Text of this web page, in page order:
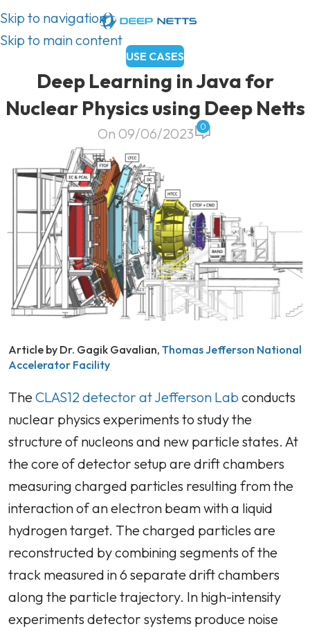
Skip to navigation
Skip to main content
USE CASES
Deep Learning in Java for
Nuclear Physics using Deep Netts
On 09/06/2023 0
Article by Dr. Gagik Gavalian, Thomas Jefferson National
Accelerator Facility
TheCLAS12 detector at Jefferson Lab conducts
nuclear physics experiments to study the
structure of nucleons and new particle states. At
the core of detector setup are drift chambers
measuring charged particles resulting from the
interaction of an electron beam with a liquid
hydrogen target. The charged particles are
reconstructed by combining segments of the
track measured in 6 separate drift chambers
along the particle trajectory. In high-intensity
experiments detector systems produce noise